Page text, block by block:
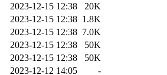
2023-12-15 12:38
20K
2023-12-15 12:38 1.8K
2023-12-15 12:38 7.0K
2023-12-15 12:38
50K
2023-12-15 12:38
50K
2023-12-12 14:05
-